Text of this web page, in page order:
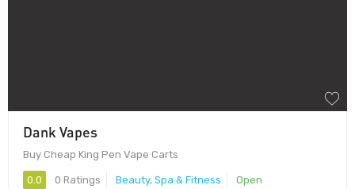
Dank Vapes
Buy Cheap King Pen Vape Carts
0.0 0 Ratings Beauty, Spa & Fitness Open